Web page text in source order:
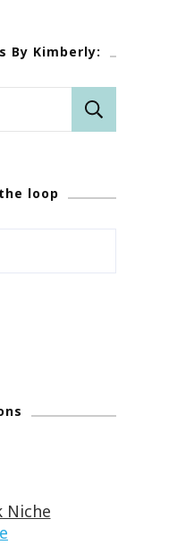
By Kimberly:
loop